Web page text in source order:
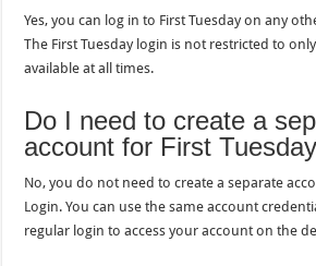
Yes, you can log in to First Tuesday on any
The First Tuesday login is not restricted to
available at all times.
Do I need to create a
account for First
No, you do not need to create a separate
Login. You can use the same account
regular login to access your account on the